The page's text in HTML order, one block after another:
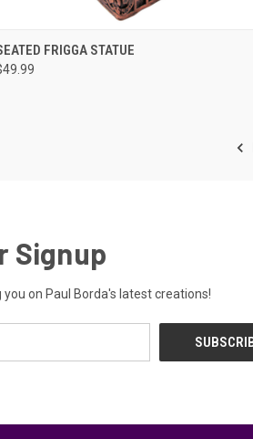
QUICK VIEW
FRIGGA STATUE
Signup
on Paul Borda's latest creations!